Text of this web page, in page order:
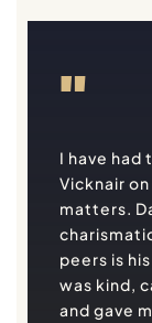
"
I have had
Vicknair
matters.
peers is
was kind,
and gave